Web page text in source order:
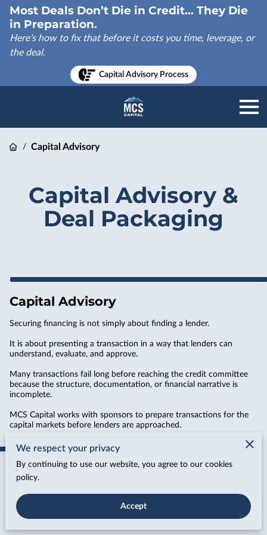
Most Deals Don’t Die in Credit... They Die
in Preparation.
Here’s how to fix that before it costs you time, leverage, or
the deal.
Capital Advisory Process
/ Capital Advisory
Capital Advisory &
Deal Packaging
Capital Advisory
Securing financing is not simply about finding a lender.
It is about presenting a transaction in a way that lenders can
understand, evaluate, and approve.
Many transactions fail long before reaching the credit committee
because the structure, documentation, or financial narrative is
incomplete.
MCS Capital works with sponsors to prepare transactions for the
capital markets before lenders are approached.
Deal Packaging
Our deal packaging process transforms borrower information into
a professional capital presentation that lenders can quickly
We respect your privacy
By continuing to use our website, you agree to our cookies
policy.
Accept